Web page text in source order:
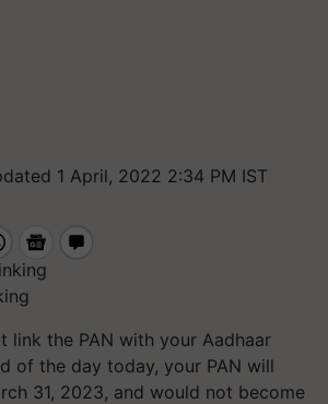
1 April, 2022 2:34 PM IST
link the PAN with your Aadhaar
of the day today, your PAN will
31, 2023, and would not become